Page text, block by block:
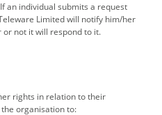
an individual submits a request
Limited will notify him/her
not it will respond to it.
rights in relation to their
organisation to: